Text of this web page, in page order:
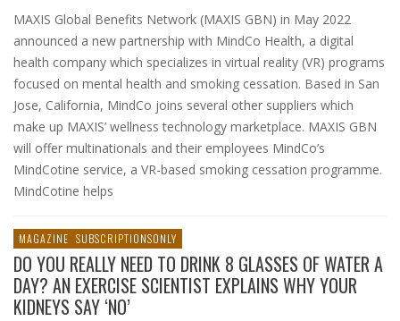
MAXIS Global Benefits Network (MAXIS GBN) in May 2022
announced a new partnership with MindCo Health, a digital
health company which specializes in virtual reality (VR) programs
focused on mental health and smoking cessation. Based in San
Jose, California, MindCo joins several other suppliers which
make up MAXIS’ wellness technology marketplace. MAXIS GBN
will offer multinationals and their employees MindCo’s
MindCotine service, a VR-based smoking cessation programme.
MindCotine helps
MAGAZINE SUBSCRIPTIONSONLY
DO YOU REALLY NEED TO DRINK 8 GLASSES OF WATER A
DAY? AN EXERCISE SCIENTIST EXPLAINS WHY YOUR
KIDNEYS SAY ‘NO’